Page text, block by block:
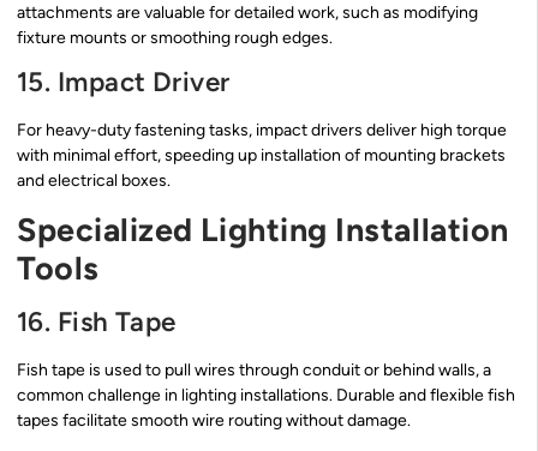
attachments are valuable for detailed work, such as modifying
fixture mounts or smoothing rough edges.
15. Impact Driver
For heavy-duty fastening tasks, impact drivers deliver high torque
with minimal effort, speeding up installation of mounting brackets
and electrical boxes.
Specialized Lighting Installation
Tools
16. Fish Tape
Fish tape is used to pull wires through conduit or behind walls, a
common challenge in lighting installations. Durable and flexible fish
tapes facilitate smooth wire routing without damage.